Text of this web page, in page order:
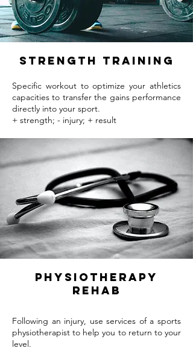
strength training
Specific workout to optimize your athletics
capacities to transfer the gains performance
directly into your sport.
+ strength; - injury; + result
Physiotherapy
rehab
Following an injury, use services of a sports
physiotherapist to help you to return to your
level.